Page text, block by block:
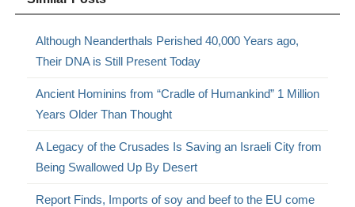
Although Neanderthals Perished 40,000 Years ago,
Their DNA is Still Present Today
Ancient Hominins from “Cradle of Humankind” 1 Million
Years Older Than Thought
A Legacy of the Crusades Is Saving an Israeli City from
Being Swallowed Up By Desert
Report Finds, Imports of soy and beef to the EU come